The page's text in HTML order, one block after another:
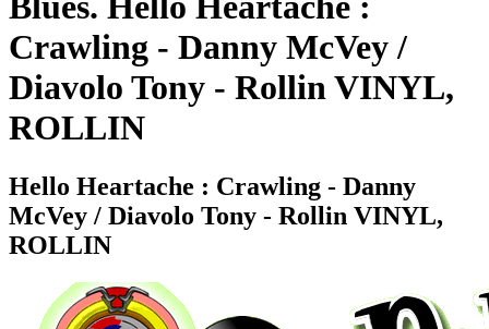
Crawling - Danny McVey /
Diavolo Tony - Rollin VINYL,
ROLLIN
Hello Heartache : Crawling - Danny
McVey / Diavolo Tony - Rollin VINYL,
ROLLIN